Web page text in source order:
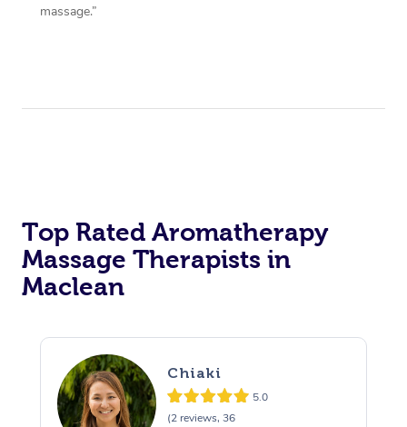
massage.”
Top Rated Aromatherapy
Massage Therapists in
Maclean
Chiaki
5.0
(2 reviews, 36